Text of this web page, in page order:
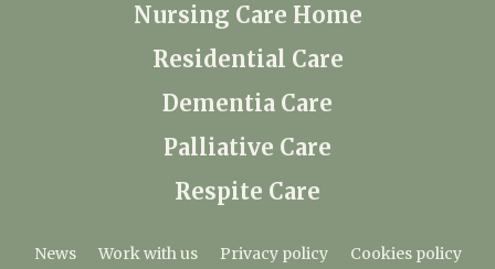
Nursing Care Home
Residential Care
Dementia Care
Palliative Care
Respite Care
News Work with us Privacy policy
Cookies policy